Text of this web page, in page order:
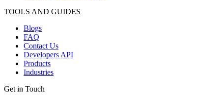
TOOLS AND GUIDES
Blogs
FAQ
Contact Us
Developers API
Products
Industries
Get in Touch